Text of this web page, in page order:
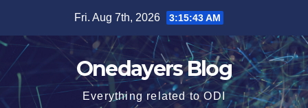
content
Fri. Aug 7th, 2026 3:15:44 AM
Onedayers Blog
Everything related to ODI